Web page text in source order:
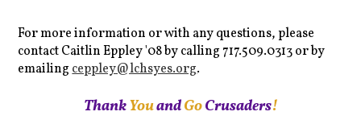
For more information or with any questions, please
contact Caitlin Eppley '08 by calling 717.509.0313 or by
emailingceppley@lchsyes.org.
ThankYouandGoCrusaders!